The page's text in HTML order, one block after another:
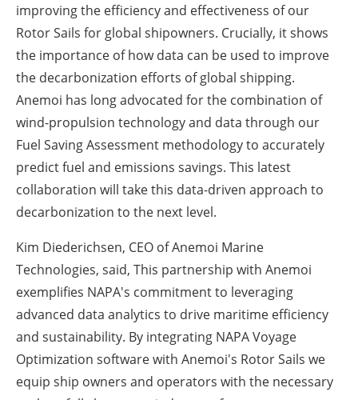
improving the efficiency and effectiveness of our
Rotor Sails for global shipowners. Crucially, it shows
the importance of how data can be used to improve
the decarbonization efforts of global shipping.
Anemoi has long advocated for the combination of
wind-propulsion technology and data through our
Fuel Saving Assessment methodology to accurately
predict fuel and emissions savings. This latest
collaboration will take this data-driven approach to
decarbonization to the next level.
Kim Diederichsen, CEO of Anemoi Marine
Technologies, said, This partnership with Anemoi
exemplifies NAPA's commitment to leveraging
advanced data analytics to drive maritime efficiency
and sustainability. By integrating NAPA Voyage
Optimization software with Anemoi's Rotor Sails we
equip ship owners and operators with the necessary